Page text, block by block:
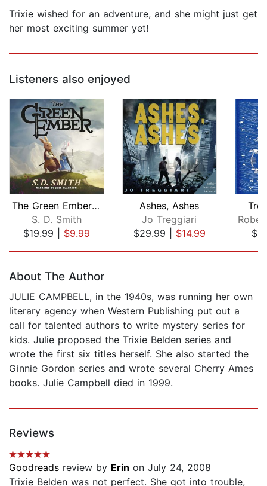
Trixie wished for an adventure, and she might just get
her most exciting summer yet!
Listeners also enjoyed
The Green Ember: The Green Ember Book...
S. D. Smith
$19.99| $9.99
Ashes, Ashes
Jo Treggiari
$29.99| $14.99
About The Author
JULIE CAMPBELL, in the 1940s, was running her own
literary agency when Western Publishing put out a
call for talented authors to write mystery series for
kids. Julie proposed the Trixie Belden series and
wrote the first six titles herself. She also started the
Ginnie Gordon series and wrote several Cherry Ames
books. Julie Campbell died in 1999.
Reviews
Goodreads review by Erin on July 24, 2008
Trixie Belden was not perfect. She got into trouble,